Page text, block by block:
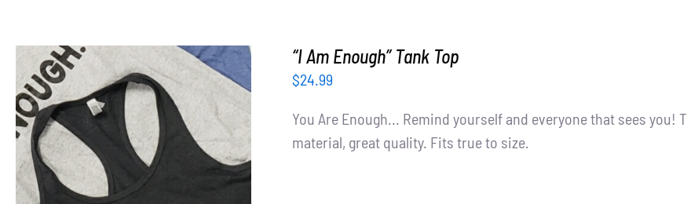
“I Am Enough” Tank Top
$24.99
You Are Enough... Remind yourself and everyone that sees
material, great quality. Fits true to size.